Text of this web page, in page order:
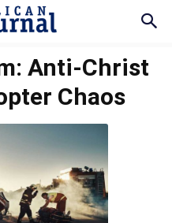
Anti-Christ
Chaos